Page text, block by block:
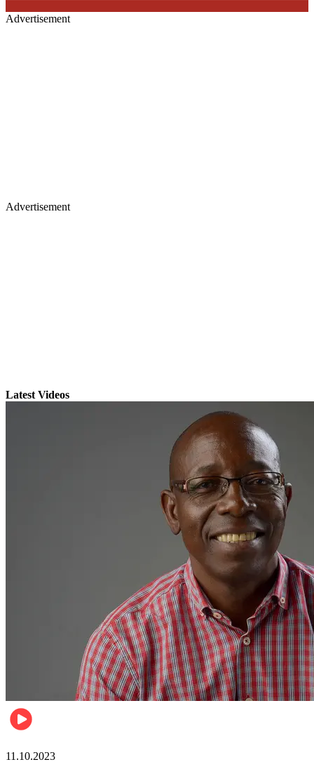
Advertisement
Advertisement
Latest Videos
11.10.2023